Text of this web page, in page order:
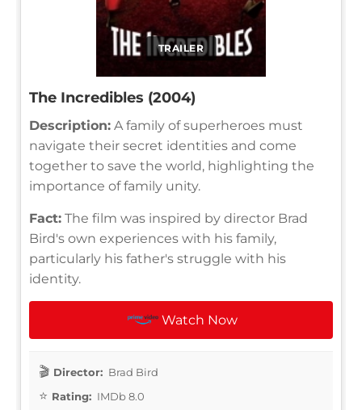
TRAILER
The Incredibles (2004)
Description: A family of superheroes must
navigate their secret identities and come
together to save the world, highlighting the
importance of family unity.
Fact: The film was inspired by director Brad
Bird's own experiences with his family,
particularly his father's struggle with his
identity.
Watch Now
Director: Brad Bird
Rating: IMDb 8.0